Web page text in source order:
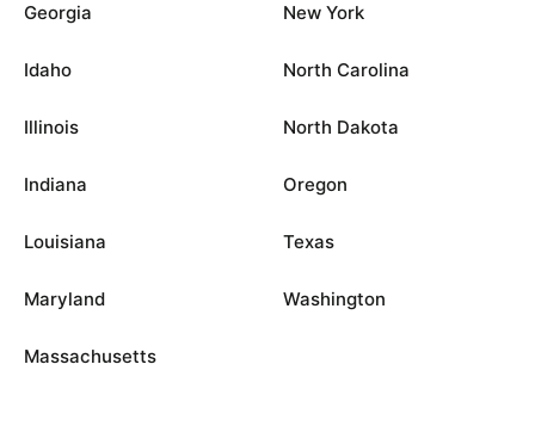
Georgia
Idaho
Illinois
Indiana
Louisiana
Maryland
Massachusetts
New York
North Carolina
North Dakota
Oregon
Texas
Washington